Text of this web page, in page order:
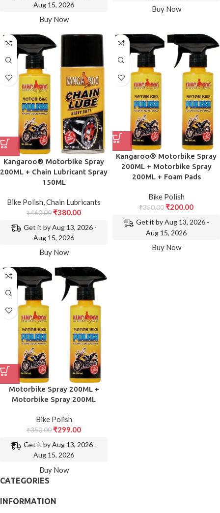
Aug 15, 2026
Buy Now
Buy Now
Kangaroo® Motorbike Spray
200ML + Chain Lubricant Spray
150ML
Bike Polish,Chain Lubricants
₹460.00 ₹380.00
Get it by Aug 13, 2026 -
Aug 15, 2026
Buy Now
Kangaroo® Motorbike Spray
200ML + Motorbike Spray
200ML + Foam Pads
Bike Polish
₹350.00 ₹200.00
Get it by Aug 13, 2026 -
Aug 15, 2026
Buy Now
Motorbike Spray 200ML +
Motorbike Spray 200ML
Bike Polish
₹350.00 ₹299.00
Get it by Aug 13, 2026 -
Aug 15, 2026
Buy Now
CATEGORIES
INFORMATION